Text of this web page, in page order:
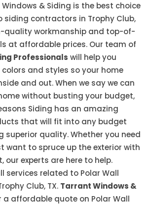
Windows & Siding is the best choice
siding contractors in Trophy Club,
quality workmanship and top-of-
at affordable prices. Our team of
Professionals will help you
and styles so your home
and out. When we say we can
without busting your budget,
Siding has an amazing
that will fit into any budget
superior quality. Whether you need
want to spruce up the exterior with
our experts are here to help.
services related to Polar Wall
Club, TX. Tarrant Windows &
a affordable quote on Polar Wall